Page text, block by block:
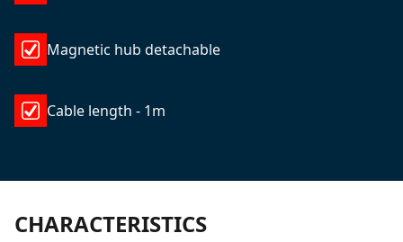
Magnetic hub detachable
Cable length - 1m
CHARACTERISTICS